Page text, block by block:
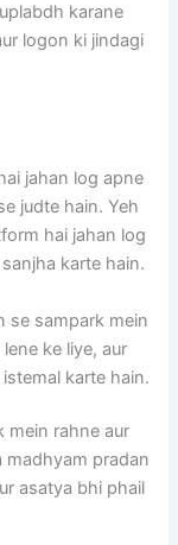
karane
logon ki jindagi
jahan log apne
judte hain. Yeh
hai jahan log
karte hain.
se sampark mein
ke liye, aur
karte hain.
mein rahne aur
madhyam pradan
asatya bhi phail